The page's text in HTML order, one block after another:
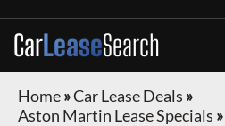
CarLeaseSearch
Home»Car Lease Deals »
Aston Martin Lease Specials »